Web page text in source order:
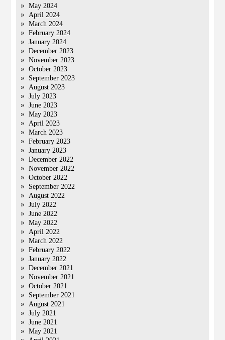
May 2024
April 2024
March 2024
February 2024
January 2024
December 2023
November 2023
October 2023
September 2023
August 2023
July 2023
June 2023
May 2023
April 2023
March 2023
February 2023
January 2023
December 2022
November 2022
October 2022
September 2022
August 2022
July 2022
June 2022
May 2022
April 2022
March 2022
February 2022
January 2022
December 2021
November 2021
October 2021
September 2021
August 2021
July 2021
June 2021
May 2021